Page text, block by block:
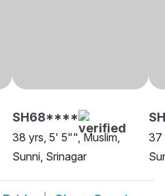
SH68****
38 yrs, 5' 5"", Muslim,
Sunni, Srinagar
37